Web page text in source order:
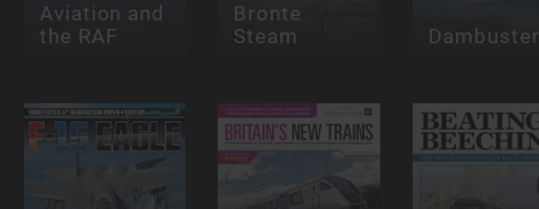
Aviation and
the RAF
Bronte
Steam